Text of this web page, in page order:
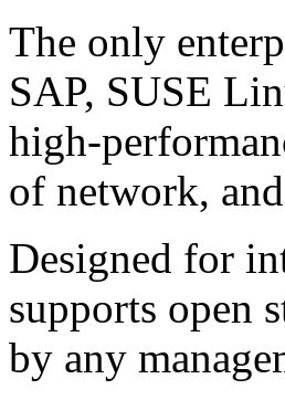
The only
SAP, SUSE
high-
of network,
Designed for
supports open
by any